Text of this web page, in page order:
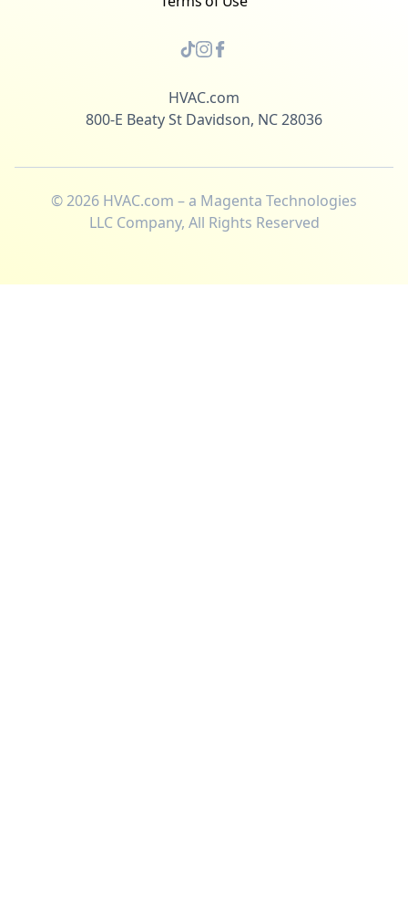
HVAC.com
800-E Beaty St Davidson, NC 28036
©2026 HVAC.com – a Magenta Technologies
LLC Company, All Rights Reserved